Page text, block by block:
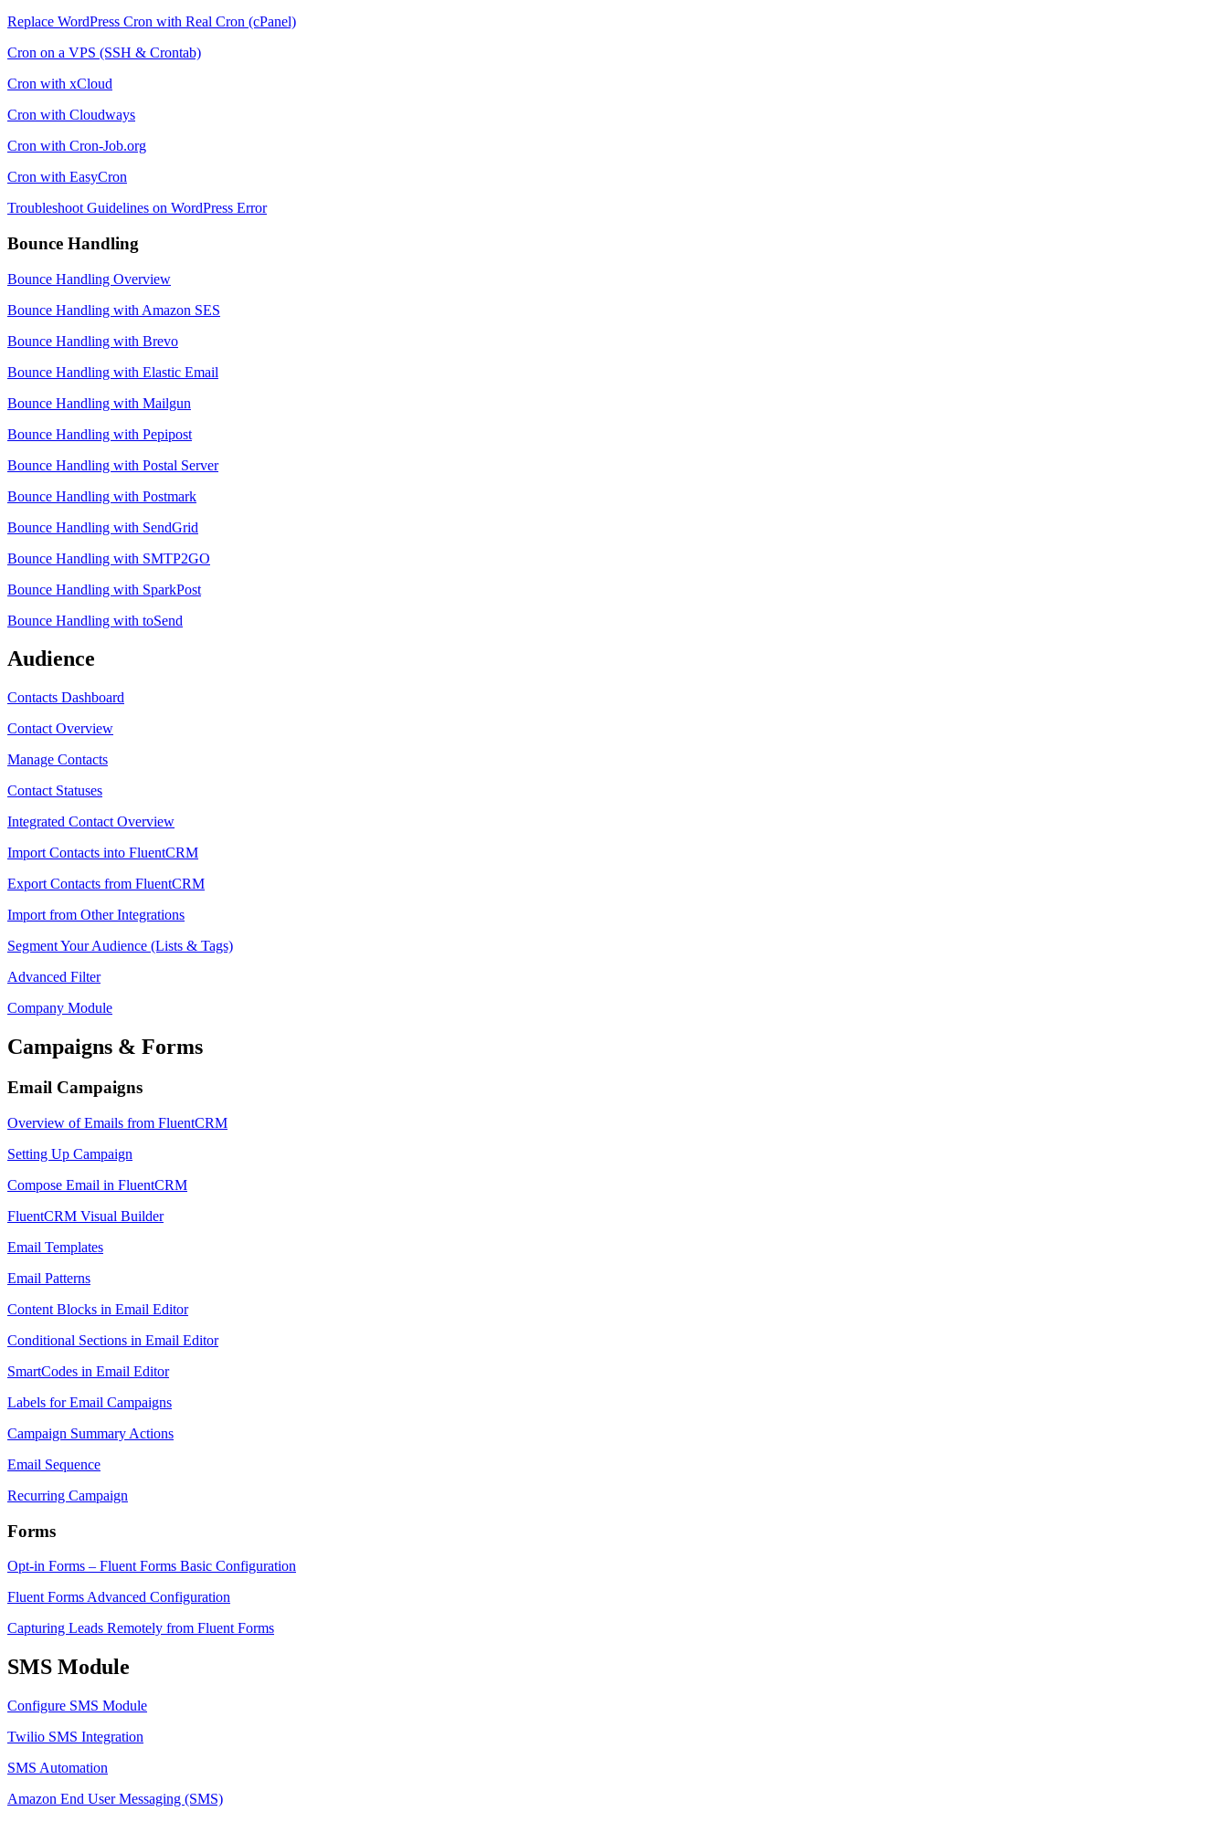
Replace WordPress Cron with Real Cron (cPanel)
Cron on a VPS (SSH & Crontab)
Cron with xCloud
Cron with Cloudways
Cron with Cron-Job.org
Cron with EasyCron
Troubleshoot Guidelines on WordPress Error
Bounce Handling
Bounce Handling Overview
Bounce Handling with Amazon SES
Bounce Handling with Brevo
Bounce Handling with Elastic Email
Bounce Handling with Mailgun
Bounce Handling with Pepipost
Bounce Handling with Postal Server
Bounce Handling with Postmark
Bounce Handling with SendGrid
Bounce Handling with SMTP2GO
Bounce Handling with SparkPost
Bounce Handling with toSend
Audience
Contacts Dashboard
Contact Overview
Manage Contacts
Contact Statuses
Integrated Contact Overview
Import Contacts into FluentCRM
Export Contacts from FluentCRM
Import from Other Integrations
Segment Your Audience (Lists & Tags)
Advanced Filter
Company Module
Campaigns & Forms
Email Campaigns
Overview of Emails from FluentCRM
Setting Up Campaign
Compose Email in FluentCRM
FluentCRM Visual Builder
Email Templates
Email Patterns
Content Blocks in Email Editor
Conditional Sections in Email Editor
SmartCodes in Email Editor
Labels for Email Campaigns
Campaign Summary Actions
Email Sequence
Recurring Campaign
Forms
Opt-in Forms – Fluent Forms Basic Configuration
Fluent Forms Advanced Configuration
Capturing Leads Remotely from Fluent Forms
SMS Module
Configure SMS Module
Twilio SMS Integration
SMS Automation
Amazon End User Messaging (SMS)